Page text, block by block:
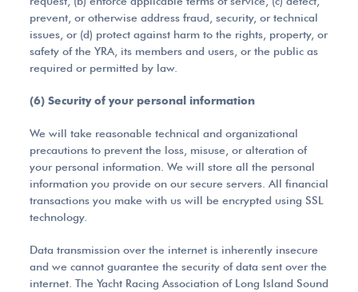
prevent, or otherwise address fraud, security, or technical
issues, or (d) protect against harm to the rights, property, or
safety of the YRA, its members and users, or the public as
required or permitted by law.
(6) Security of your personal information
We will take reasonable technical and organizational
precautions to prevent the loss, misuse, or alteration of
your personal information. We will store all the personal
information you provide on our secure servers. All financial
transactions you make with us will be encrypted using SSL
technology.
Data transmission over the internet is inherently insecure
and we cannot guarantee the security of data sent over the
internet. The Yacht Racing Association of Long Island Sound